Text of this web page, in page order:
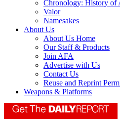
Chronology: History of
Valor
Namesakes
About Us
About Us Home
Our Staff & Products
Join AFA
Advertise with Us
Contact Us
Reuse and Reprint
Weapons & Platforms